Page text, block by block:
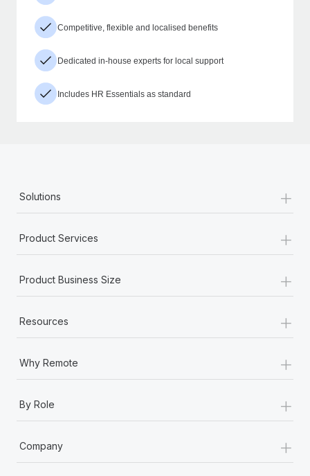
Competitive, flexible and localised benefits
Dedicated in-house experts for local support
Includes HR Essentials as standard
Solutions +
Product Services +
Product Business Size +
Resources +
Why Remote +
By Role +
Company
+